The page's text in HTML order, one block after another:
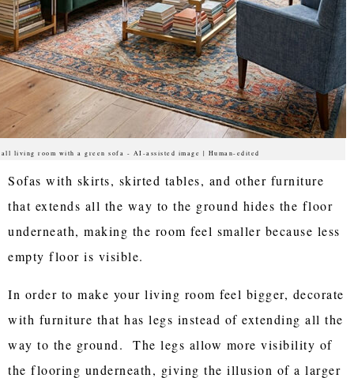
living room with a green sofa - AI-assisted image | Human-edited
Sofas with skirts, skirted tables, and other furniture
that extends all the way to the ground hides the floor
underneath, making the room feel smaller because less
empty floor is visible.
In order to make your living room feel bigger, decorate
with furniture that has legs instead of extending all the
way to the ground. The legs allow more visibility of
the flooring underneath, giving the illusion of a larger